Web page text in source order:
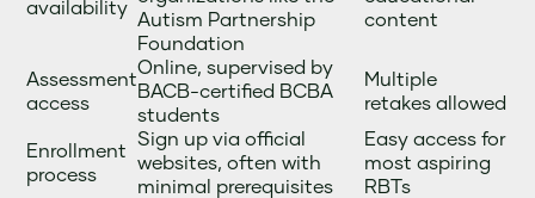
availability
Autism Partnership
Foundation
content
Assessment
access
Online, supervised by
BACB-certified BCBA
students
Multiple
retakes allowed
Enrollment
process
Sign up via official
websites, often with
minimal prerequisites
Easy access for
most aspiring
RBTs